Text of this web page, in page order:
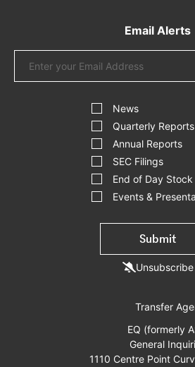
Email Alerts
Email
Alert
OptionsNews
Quarterly Reports
Annual Reports
SEC Filings
End of Day
Events &
Submit
Unsubscribe
Transfer
EQ (formerly
General
1110 Centre Point